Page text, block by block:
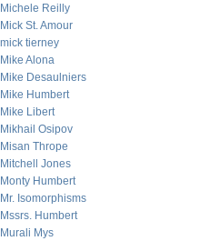
Michele Reilly
Mick St. Amour
mick tierney
Mike Alona
Mike Desaulniers
Mike Humbert
Mike Libert
Mikhail Osipov
Misan Thrope
Mitchell Jones
Monty Humbert
Mr. Isomorphisms
Mssrs. Humbert
Murali Mys